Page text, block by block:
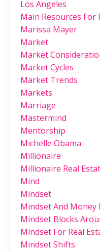
Los Angeles
Main Resources For
Marissa Mayer
Market
Market
Market Cycles
Market Trends
Markets
Marriage
Mastermind
Mentorship
Michelle Obama
Millionaire
Millionaire Real
Mind
Mindset
Mindset And Money
Mindset Blocks
Mindset For Real
Mindset Shifts